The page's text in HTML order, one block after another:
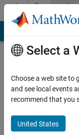
Skip to contentCommunity
Profile
K
Select a
Choose a web site to
and see local events
recommend that you
United States